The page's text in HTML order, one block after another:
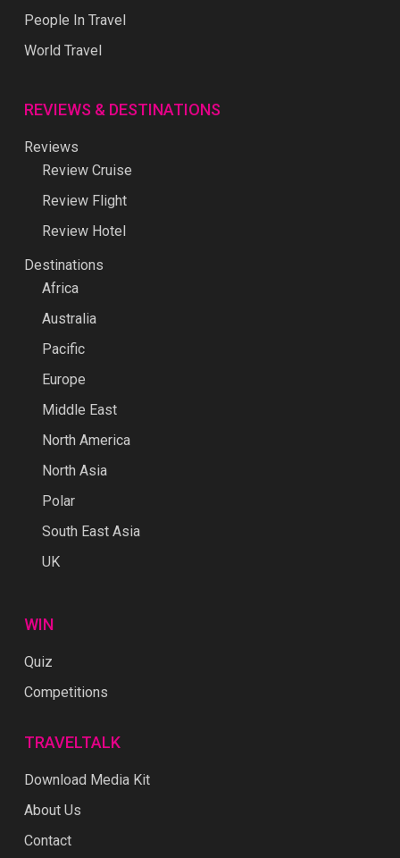
People In Travel
World Travel
REVIEWS & DESTINATIONS
Reviews
Review Cruise
Review Flight
Review Hotel
Destinations
Africa
Australia
Pacific
Europe
Middle East
North America
North Asia
Polar
South East Asia
UK
WIN
Quiz
Competitions
TRAVELTALK
Download Media Kit
About Us
Contact